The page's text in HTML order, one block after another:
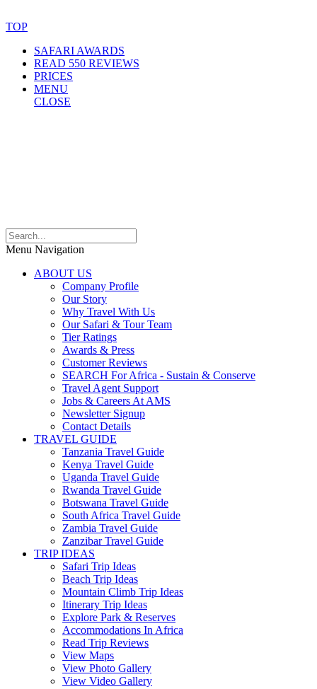
TOP
SAFARI AWARDS
READ 550 REVIEWS
PRICES
MENU
CLOSE
Menu Navigation
ABOUT US
Company Profile
Our Story
Why Travel With Us
Our Safari & Tour Team
Tier Ratings
Awards & Press
Customer Reviews
SEARCH For Africa - Sustain & Conserve
Travel Agent Support
Jobs & Careers At AMS
Newsletter Signup
Contact Details
TRAVEL GUIDE
Tanzania Travel Guide
Kenya Travel Guide
Uganda Travel Guide
Rwanda Travel Guide
Botswana Travel Guide
South Africa Travel Guide
Zambia Travel Guide
Zanzibar Travel Guide
TRIP IDEAS
Safari Trip Ideas
Beach Trip Ideas
Mountain Climb Trip Ideas
Itinerary Trip Ideas
Explore Park & Reserves
Accommodations In Africa
Read Trip Reviews
View Maps
View Photo Gallery
View Video Gallery